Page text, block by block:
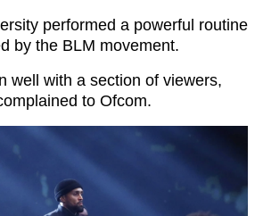
performed a powerful routine
by the BLM movement.
well with a section of viewers,
to Ofcom.